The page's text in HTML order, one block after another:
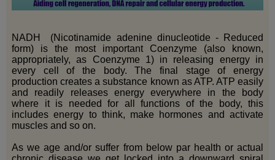
NADH (Nicotinamide adenine dinucleotide - Reduced
form) is the most important Coenzyme (also known,
appropriately, as Coenzyme 1) in releasing energy in
every cell of the body. The final stage of energy
production creates a substance known as ATP. ATP easily
and readily releases energy everywhere in the body
where it is needed for all functions of the body, this
includes energy to think, make hormones and activate
muscles and so on.
As we age and/or suffer from below par health or actual